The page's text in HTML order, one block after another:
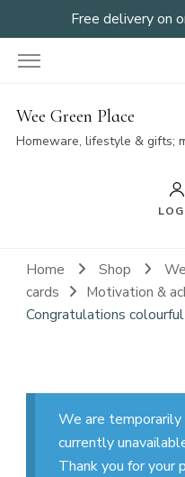
Free delivery on
Wee Green Place
Homeware, lifestyle & gifts;
Home Shop
cards
Motivation &
Congratulations
We are temporarily
currently
Thank you for your